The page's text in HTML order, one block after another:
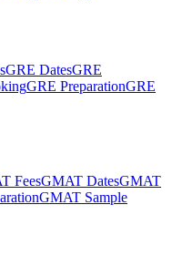
GRE DatesGRE
GRE PreparationGRE
FeesGMAT DatesGMAT
GMAT Sample